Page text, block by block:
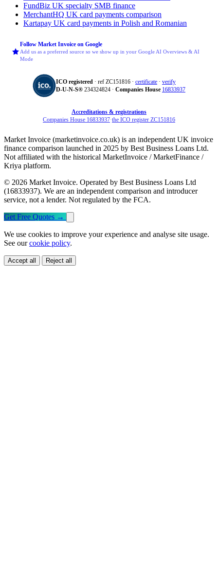
FundBiz UK specialty SMB finance
MerchantHQ UK card payments comparison
Kartapay UK card payments in Polish and Romanian
Follow Market Invoice on Google
Add us as a preferred source so we show up in your Google AI Overviews & AI
Mode
ICO registered · ref ZC151816 · certificate · verify
D‑U‑N‑S® 234324824 · Companies House 16833937
Accreditations & registrations
Companies House 16833937·the ICO register ZC151816
Market Invoice (marketinvoice.co.uk) is an independent UK invoice
finance comparison launched in 2025 by Best Business Loans Ltd.
Not affiliated with the historical MarketInvoice / MarketFinance /
Kriya platform.
© 2026 Market Invoice. Operated by Best Business Loans Ltd
(16833937). We are an independent comparison and introducer
service, not a lender. Not regulated by the FCA.
Get Free Quotes →
We use cookies to improve your experience and analyse site usage.
See ourcookie policy.
Accept all Reject all